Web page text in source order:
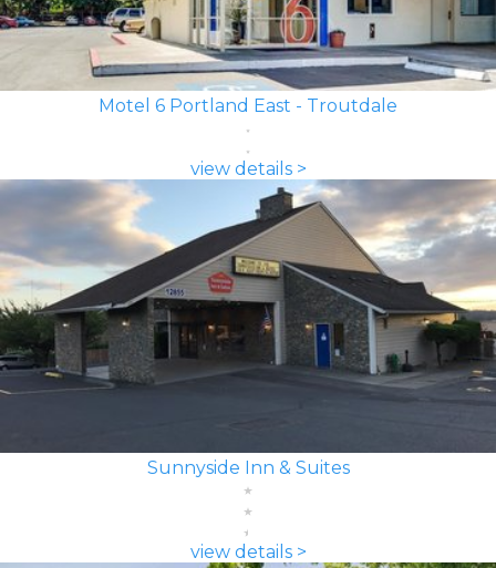
Motel 6 Portland East - Troutdale
view details >
Sunnyside Inn & Suites
view details >